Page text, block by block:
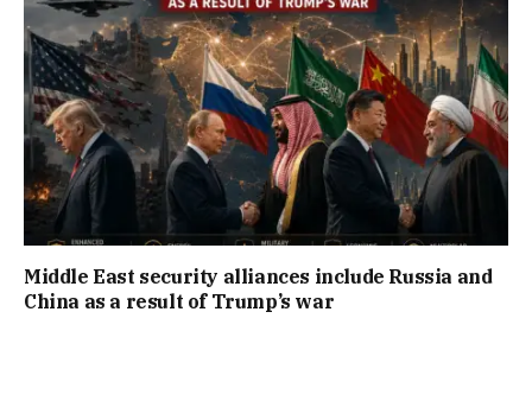
Middle East security alliances include Russia and
China as a result of Trump’s war